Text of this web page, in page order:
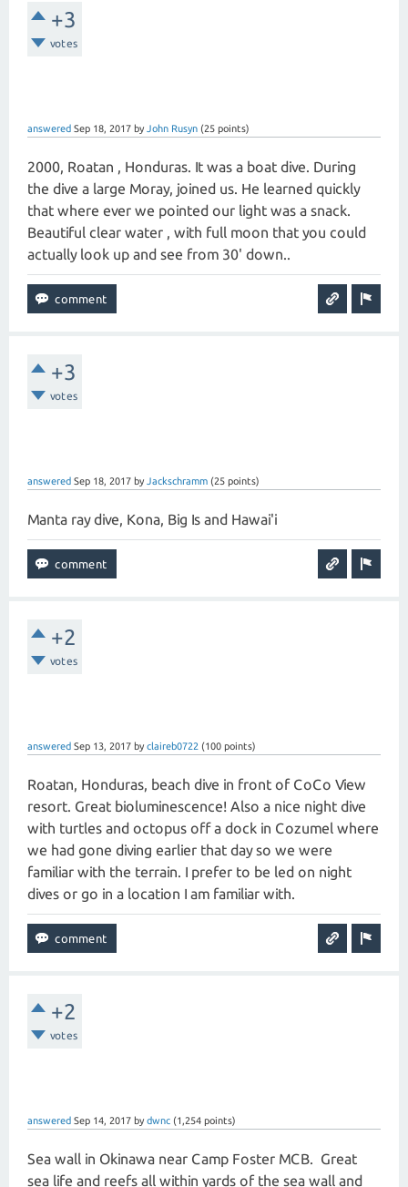
+3
votes
answered Sep 18, 2017 by John Rusyn (25 points)
2000, Roatan , Honduras. It was a boat dive. During
the dive a large Moray, joined us. He learned quickly
that where ever we pointed our light was a snack.
Beautiful clear water , with full moon that you could
actually look up and see from 30' down..
+3
votes
answered Sep 18, 2017 by Jackschramm (25 points)
Manta ray dive, Kona, Big Is and Hawai'i
+2
votes
answered Sep 13, 2017 by claireb0722 (100 points)
Roatan, Honduras, beach dive in front of CoCo View
resort. Great bioluminescence! Also a nice night dive
with turtles and octopus off a dock in Cozumel where
we had gone diving earlier that day so we were
familiar with the terrain. I prefer to be led on night
dives or go in a location I am familiar with.
+2
votes
answered Sep 14, 2017 by dwnc (1,254 points)
Sea wall in Okinawa near Camp Foster MCB. Great
sea life and reefs all within yards of the sea wall and